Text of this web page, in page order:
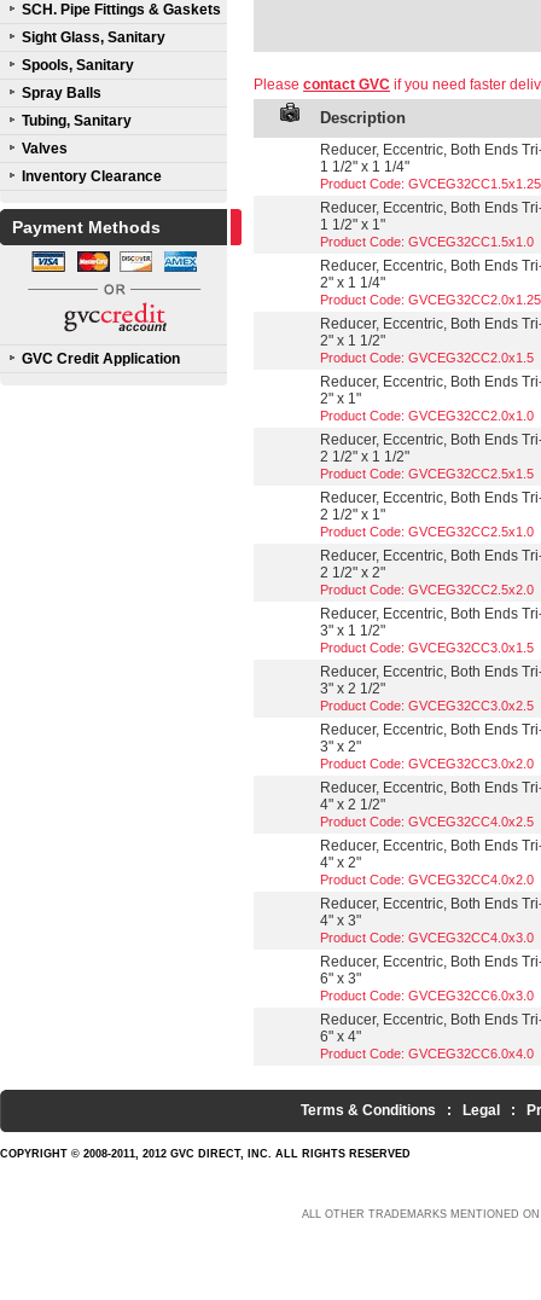
SCH. Pipe Fittings & Gaskets
Sight Glass, Sanitary
Spools, Sanitary
Spray Balls
Tubing, Sanitary
Valves
Inventory Clearance
Payment Methods
GVC Credit Application
Please contact GVC if you need faster
Description
Reducer, Eccentric, Both Ends
1 1/2" x 1 1/4"
Product Code: GVCEG32CC1.5x1.25
Reducer, Eccentric, Both Ends
1 1/2" x 1"
Product Code: GVCEG32CC1.5x1.0
Reducer, Eccentric, Both Ends
2" x 1 1/4"
Product Code: GVCEG32CC2.0x1.25
Reducer, Eccentric, Both Ends
2" x 1 1/2"
Product Code: GVCEG32CC2.0x1.5
Reducer, Eccentric, Both Ends
2" x 1"
Product Code: GVCEG32CC2.0x1.0
Reducer, Eccentric, Both Ends
2 1/2" x 1 1/2"
Product Code: GVCEG32CC2.5x1.5
Reducer, Eccentric, Both Ends
2 1/2" x 1"
Product Code: GVCEG32CC2.5x1.0
Reducer, Eccentric, Both Ends
2 1/2" x 2"
Product Code: GVCEG32CC2.5x2.0
Reducer, Eccentric, Both Ends
3" x 1 1/2"
Product Code: GVCEG32CC3.0x1.5
Reducer, Eccentric, Both Ends
3" x 2 1/2"
Product Code: GVCEG32CC3.0x2.5
Reducer, Eccentric, Both Ends
3" x 2"
Product Code: GVCEG32CC3.0x2.0
Reducer, Eccentric, Both Ends
4" x 2 1/2"
Product Code: GVCEG32CC4.0x2.5
Reducer, Eccentric, Both Ends
4" x 2"
Product Code: GVCEG32CC4.0x2.0
Reducer, Eccentric, Both Ends
4" x 3"
Product Code: GVCEG32CC4.0x3.0
Reducer, Eccentric, Both Ends
6" x 3"
Product Code: GVCEG32CC6.0x3.0
Reducer, Eccentric, Both Ends
6" x 4"
Product Code: GVCEG32CC6.0x4.0
Terms & Conditions : Legal :
COPYRIGHT © 2008-2011, 2012 GVC DIRECT, INC. ALL RIGHTS RESERVED
ALL OTHER TRADEMARKS MENTIONED